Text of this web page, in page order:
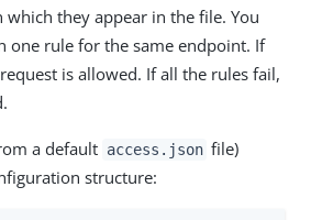
they appear in the file. You
one rule for the same endpoint. If
is allowed. If all the rules fail,
a default access.json file)
structure: